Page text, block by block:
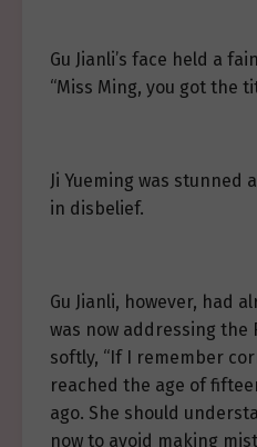
Gu Jianli’s face held a
“Miss Ming, you got the
Ji Yueming was stunned
in disbelief.
Gu Jianli, however, had
was now addressing the
softly, “If I remember
reached the age of
ago. She should
now to avoid making